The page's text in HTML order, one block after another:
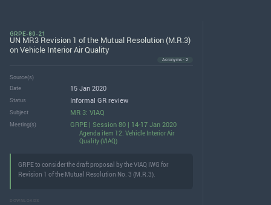
GRPE-80-21
UN MR3 Revision 1 of the Mutual Resolution (M.R.3)
on Vehicle Interior Air Quality
Acronyms · 2
Source(s)
Date
15 Jan 2020
Status Informal GR review
Subject MR 3: VIAQ
Meeting(s) GRPE | Session 80 | 14-17 Jan 2020
Agenda item 12. Vehicle Interior Air
Quality (VIAQ)
GRPE to consider the draft proposal by the VIAQ IWG for
Revision 1 of the Mutual Resolution No. 3 (M.R.3).
DOWNLOADS